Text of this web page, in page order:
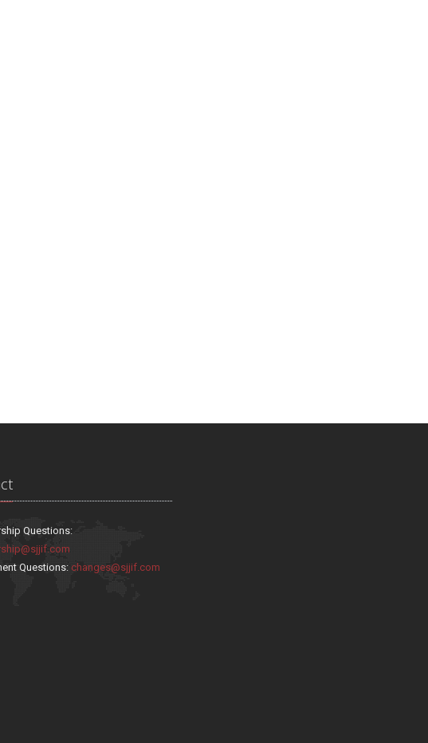
Questions:
Questions:changes@sjjif.com